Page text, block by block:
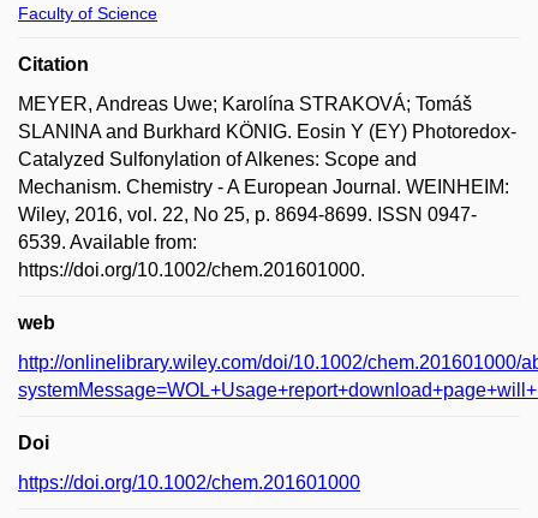
Faculty of Science
Citation
MEYER, Andreas Uwe; Karolína STRAKOVÁ; Tomáš
SLANINA and Burkhard KÖNIG. Eosin Y (EY) Photoredox-
Catalyzed Sulfonylation of Alkenes: Scope and
Mechanism. Chemistry - A European Journal. WEINHEIM:
Wiley, 2016, vol. 22, No 25, p. 8694-8699. ISSN 0947-
6539. Available from:
https://doi.org/10.1002/chem.201601000.
web
http://onlinelibrary.wiley.com/doi/10.1002/chem.201601000/
Doi
https://doi.org/10.1002/chem.201601000